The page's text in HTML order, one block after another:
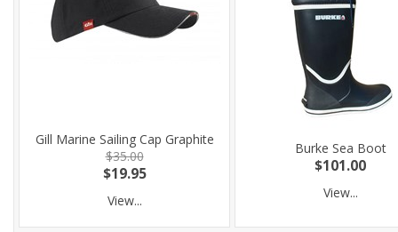
Gill Marine Sailing Cap Graphite
$35.00
$19.95
View...
Burke Sea Boot
$101.00
View...